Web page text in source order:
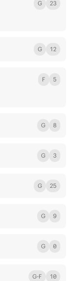
G 23
G 12
F 5
G 8
G 3
G 25
G 9
G 0
G-F 10